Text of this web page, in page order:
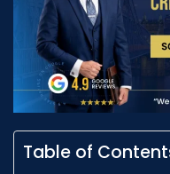
Table of